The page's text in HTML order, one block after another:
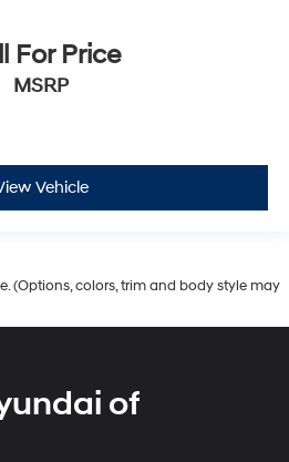
For Price
MSRP
Vehicle
(Options, colors, trim and body style may
of